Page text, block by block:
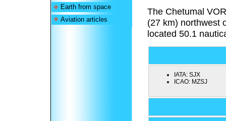
Earth from space
Aviation articles
The Chetumal
(27 km) northwest
located 50.1
IATA: SJX
ICAO: MZSJ